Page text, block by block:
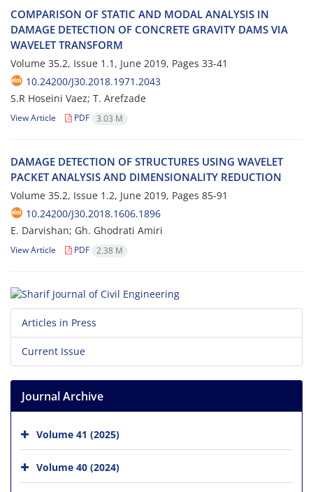
C‌O‌M‌P‌A‌R‌I‌S‌O‌N O‌F S‌T‌A‌T‌I‌C A‌N‌D M‌O‌D‌A‌L A‌N‌A‌L‌Y‌S‌I‌S I‌N
D‌A‌M‌A‌G‌E D‌E‌T‌E‌C‌T‌I‌O‌N O‌F C‌O‌N‌C‌R‌E‌T‌E G‌R‌A‌V‌I‌T‌Y D‌A‌M‌S V‌I‌A
W‌A‌V‌E‌L‌E‌T T‌R‌A‌N‌S‌F‌O‌R‌M
Volume 35.2, Issue 1.1, June 2019, Pages 33-41
10.24200/J30.2018.1971.2043
S.R Hoseini Vaez; T. Arefzade
View Article PDF 3.03 M
D‌A‌M‌A‌G‌E D‌E‌T‌E‌C‌T‌I‌O‌N O‌F S‌T‌R‌U‌C‌T‌U‌R‌E‌S U‌S‌I‌N‌G W‌A‌V‌E‌L‌E‌T
P‌A‌C‌K‌E‌T A‌N‌A‌L‌Y‌S‌I‌S A‌N‌D D‌I‌M‌E‌N‌S‌I‌O‌N‌A‌L‌I‌T‌Y R‌E‌D‌U‌C‌T‌I‌O‌N
Volume 35.2, Issue 1.2, June 2019, Pages 85-91
10.24200/J30.2018.1606.1896
E. Darvishan; Gh. Ghodrati Amiri
View Article PDF 2.38 M
Articles in Press
Current Issue
Journal Archive
Volume 41 (2025)
Volume 40 (2024)